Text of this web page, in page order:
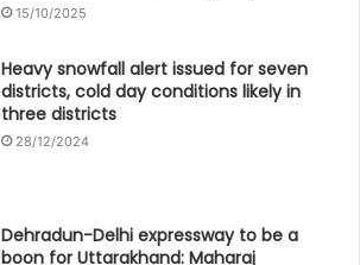
15/10/2025
Heavy snowfall alert issued for seven
districts, cold day conditions likely in
three districts
28/12/2024
Dehradun-Delhi expressway to be a
boon for Uttarakhand: Maharaj